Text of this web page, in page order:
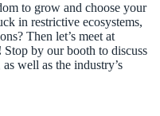
to grow and choose your
in restrictive ecosystems,
Then let’s meet at
Stop by our booth to discuss
well as the industry’s